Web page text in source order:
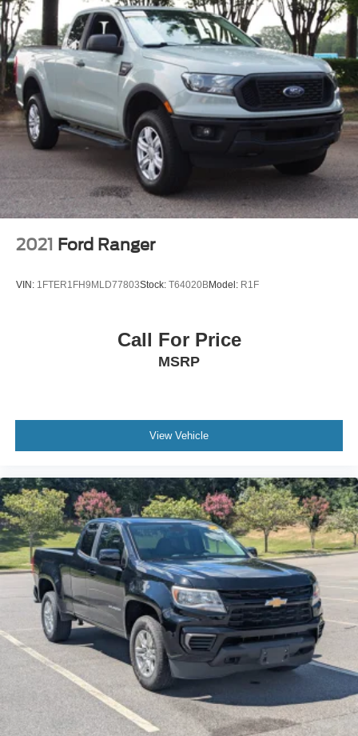
2021 Ford Ranger
VIN: 1FTER1FH9MLD77803Stock: T64020BModel: R1F
Call For Price
MSRP
View Vehicle